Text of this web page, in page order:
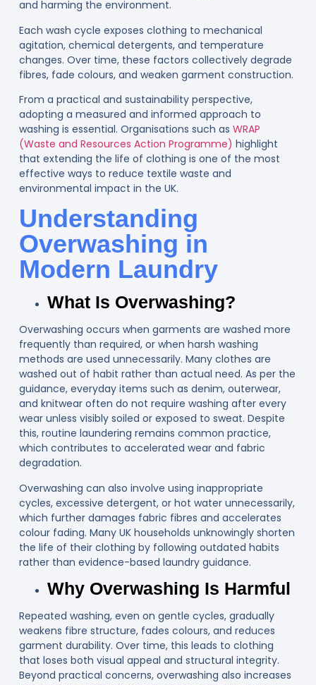
and harming the environment.
Each wash cycle exposes clothing to mechanical
agitation, chemical detergents, and temperature
changes. Over time, these factors collectively degrade
fibres, fade colours, and weaken garment construction.
From a practical and sustainability perspective,
adopting a measured and informed approach to
washing is essential. Organisations such as WRAP
(Waste and Resources Action Programme) highlight
that extending the life of clothing is one of the most
effective ways to reduce textile waste and
environmental impact in the UK.
Understanding
Overwashing in
Modern Laundry
What Is Overwashing?
Overwashing occurs when garments are washed more
frequently than required, or when harsh washing
methods are used unnecessarily. Many clothes are
washed out of habit rather than actual need. As per the
guidance, everyday items such as denim, outerwear,
and knitwear often do not require washing after every
wear unless visibly soiled or exposed to sweat. Despite
this, routine laundering remains common practice,
which contributes to accelerated wear and fabric
degradation.
Overwashing can also involve using inappropriate
cycles, excessive detergent, or hot water unnecessarily,
which further damages fabric fibres and accelerates
colour fading. Many UK households unknowingly shorten
the life of their clothing by following outdated habits
rather than evidence-based laundry guidance.
Why Overwashing Is Harmful
Repeated washing, even on gentle cycles, gradually
weakens fibre structure, fades colours, and reduces
garment durability. Over time, this leads to clothing
that loses both visual appeal and structural integrity.
Beyond practical concerns, overwashing also increases